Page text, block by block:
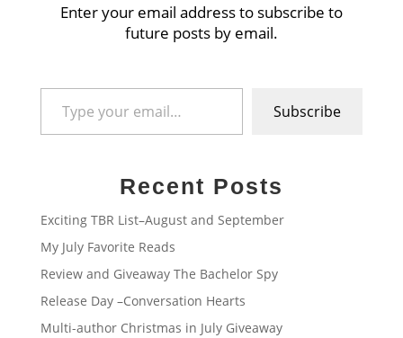
Enter your email address to subscribe to
future posts by email.
Type your email…
Subscribe
Recent Posts
Exciting TBR List–August and September
My July Favorite Reads
Review and Giveaway The Bachelor Spy
Release Day –Conversation Hearts
Multi-author Christmas in July Giveaway